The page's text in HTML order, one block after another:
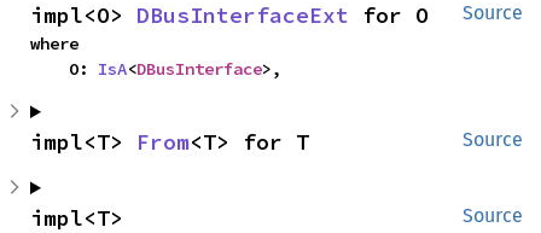
Source
impl<O> DBusInterfaceExt for O
where
    O:
IsA<DBusInterface>,
Source
impl<T> From<T> for T
Source